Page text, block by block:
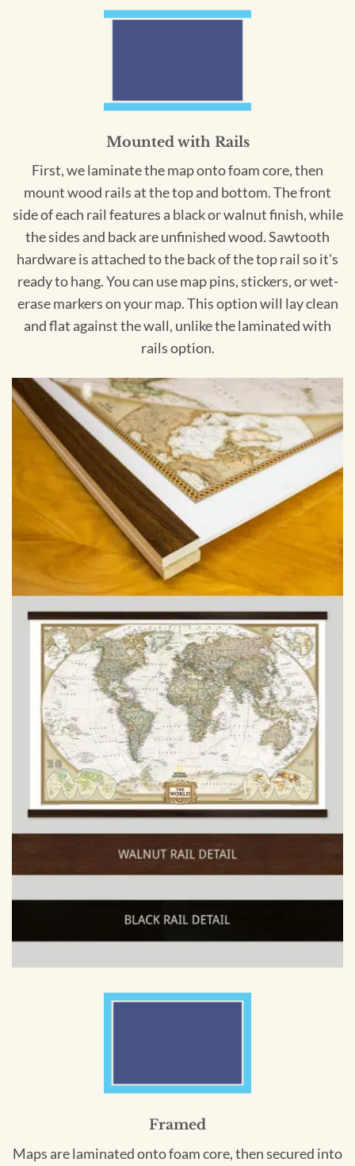
Mounted with Rails
First, we laminate the map onto foam core, then
mount wood rails at the top and bottom. The front
side of each rail features a black or walnut finish, while
the sides and back are unfinished wood. Sawtooth
hardware is attached to the back of the top rail so it's
ready to hang. You can use map pins, stickers, or wet-
erase markers on your map. This option will lay clean
and flat against the wall, unlike the laminated with
rails option.
Framed
Maps are laminated onto foam core, then secured into